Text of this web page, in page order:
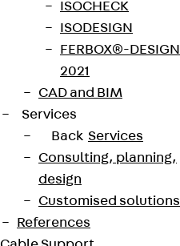
ISOCHECK
ISODESIGN
FERBOX®-DESIGN
2021
CAD and BIM
Services
Back Services
Consulting, planning,
design
Customised solutions
References